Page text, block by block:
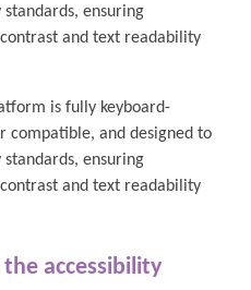
ensuring
and text readability
is fully keyboard-
compatible, and designed to
ensuring
and text readability
accessibility